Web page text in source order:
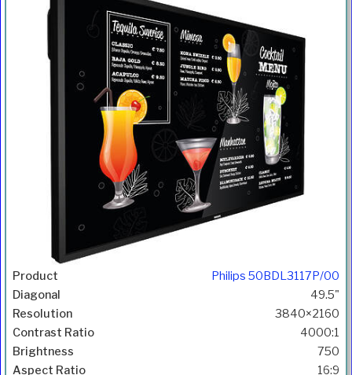
Philips 50BDL3117P/00
49.5"
3840×2160
4000:1
750
16:9